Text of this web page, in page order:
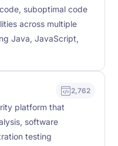
suboptimal code
across multiple
Java, JavaScript,
2,762
platform that
software
testing